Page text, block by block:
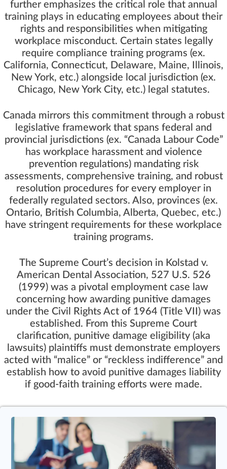
further emphasizes the critical role that annual
training plays in educating employees about their
rights and responsibilities when mitigating
workplace misconduct. Certain states legally
require compliance training programs (ex.
California, Connecticut, Delaware, Maine, Illinois,
New York, etc.) alongside local jurisdiction (ex.
Chicago, New York City, etc.) legal statutes.
Canada mirrors this commitment through a robust
legislative framework that spans federal and
provincial jurisdictions (ex. “Canada Labour Code”
has workplace harassment and violence
prevention regulations) mandating risk
assessments, comprehensive training, and robust
resolution procedures for every employer in
federally regulated sectors. Also, provinces (ex.
Ontario, British Columbia, Alberta, Quebec, etc.)
have stringent requirements for these workplace
training programs.
The Supreme Court’s decision in Kolstad v.
American Dental Association, 527 U.S. 526
(1999) was a pivotal employment case law
concerning how awarding punitive damages
under the Civil Rights Act of 1964 (Title VII) was
established. From this Supreme Court
clarification, punitive damage eligibility (aka
lawsuits) plaintiffs must demonstrate employers
acted with “malice” or “reckless indifference” and
establish how to avoid punitive damages liability
if good-faith training efforts were made.